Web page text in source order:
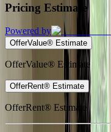
Pricing Estimate
Powered by
OfferValue® Estimate
OfferValue® Estimate
OfferRent® Estimate
OfferRent® Estimate